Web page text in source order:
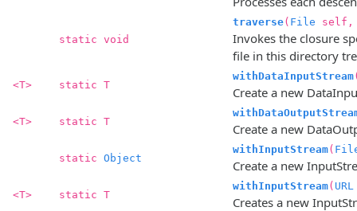
static void
traverse( File
Invokes the closure
file in this directory
<T> static T
withDataInputStream
Create a new
<T> static T Create a new
static Object
withInputStream(
Create a new
<T> static T
withInputStream( URL
Creates a new